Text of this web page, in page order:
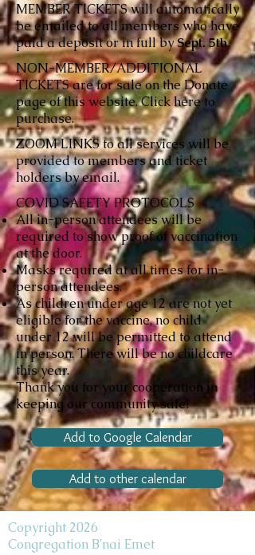
MEMBER TICKETS will automatically
be emailed to all members who have
paid a deposit or in full bySept. 5th.
NON-MEMBER/ADDITIONAL
TICKETS are for sale on the Donate
page of this website. Clickhereto
purchase.
ZOOM LINKS to all services will be
provided to members and ticket
holders by email.
COVID SAFETY PROTOCOLS
All in-person attendees will be
required to show proof of vaccination
at the door.
Masks required at all times for in-
person attendees.
As children under age 12 are not yet
eligible for the vaccine, no child
under 12 will be permitted to attend
in person. There will be no childcare
this year.
Thank you for your cooperation in
keeping our community safe!
Add to Google Calendar
Add to other calendar
Copyright 2026
Congregation B'nai Emet